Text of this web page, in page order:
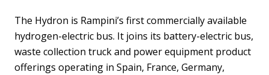
The Hydron is Rampini’s first commercially available
hydrogen-electric bus. It joins its battery-electric bus,
waste collection truck and power equipment product
offerings operating in Spain, France, Germany,